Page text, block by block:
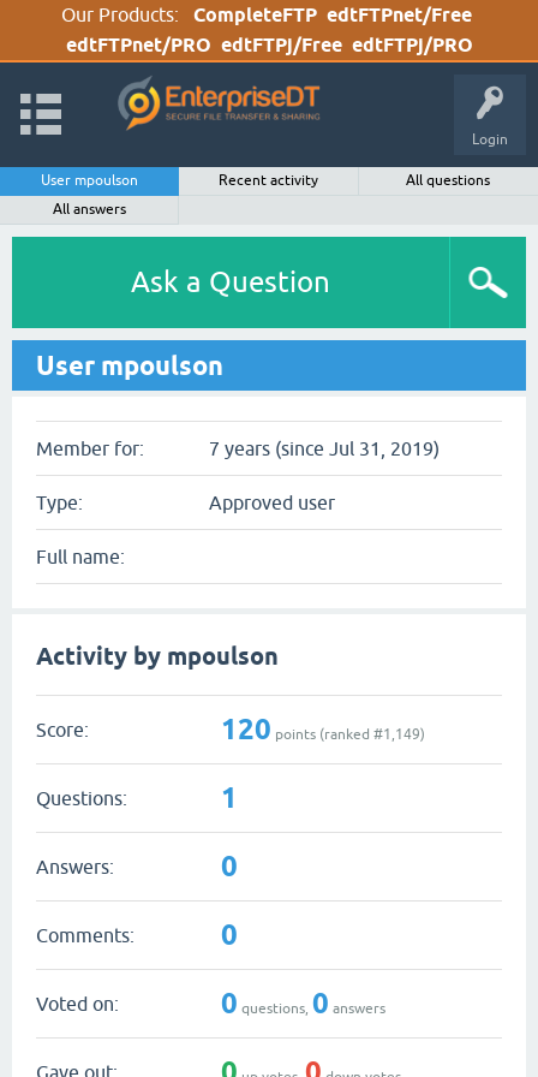
Our Products: CompleteFTP edtFTPnet/Free
edtFTPnet/PRO edtFTPj/Free edtFTPj/PRO
Login
User mpoulson Recent activity
All questions
All answers
Ask a Question
User mpoulson
Member for: 7 years (since Jul 31, 2019)
Type: Approved user
Full name:
Activity by mpoulson
Score: 120 points (ranked #1,149)
Questions: 1
Answers: 0
Comments: 0
Voted on: 0 questions, 0 answers
Gave out: